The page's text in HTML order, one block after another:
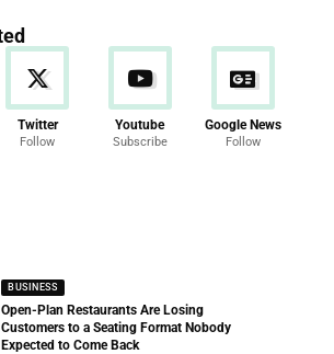
Twitter
Follow
Youtube
Subscribe
Google News
Follow
BUSINESS
Open-Plan Restaurants Are Losing
Customers to a Seating Format Nobody
Expected to Come Back